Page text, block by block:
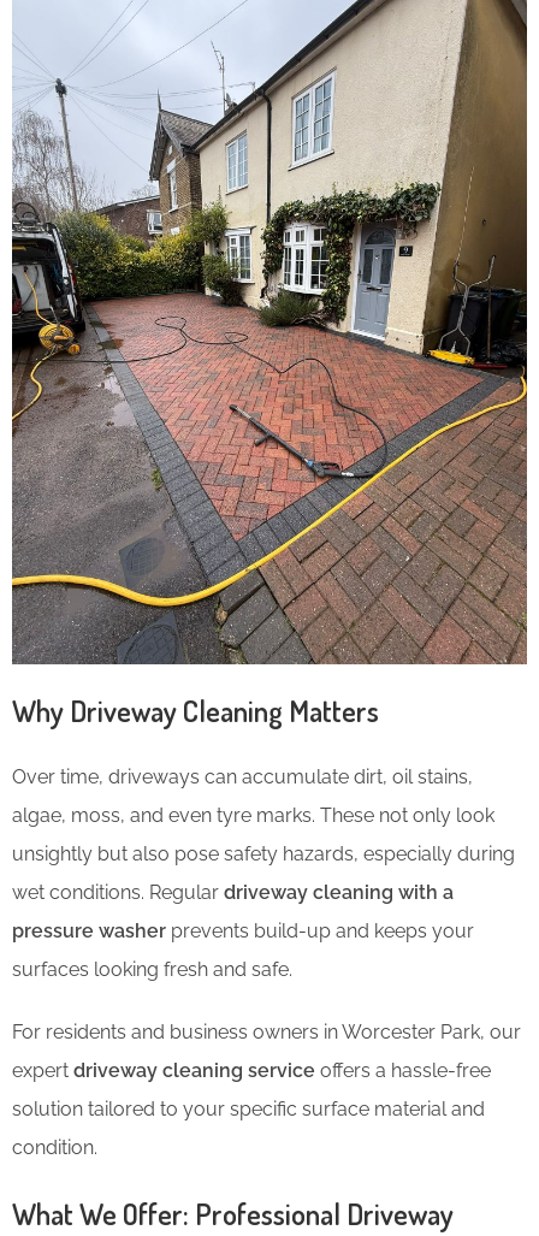
Why Driveway Cleaning Matters
Over time, driveways can accumulate dirt, oil stains,
algae, moss, and even tyre marks. These not only look
unsightly but also pose safety hazards, especially during
wet conditions. Regular driveway cleaning with a
pressure washer prevents build-up and keeps your
surfaces looking fresh and safe.
For residents and business owners in Worcester Park, our
expert driveway cleaning service offers a hassle-free
solution tailored to your specific surface material and
condition.
What We Offer: Professional Driveway